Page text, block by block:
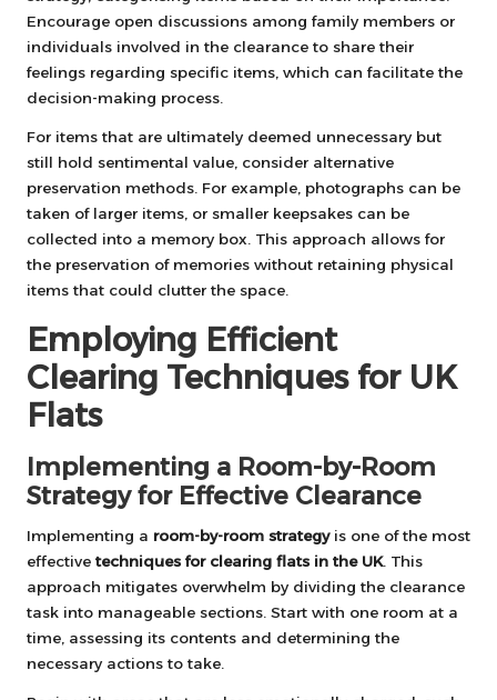
Encourage open discussions among family members or
individuals involved in the clearance to share their
feelings regarding specific items, which can facilitate the
decision-making process.
For items that are ultimately deemed unnecessary but
still hold sentimental value, consider alternative
preservation methods. For example, photographs can be
taken of larger items, or smaller keepsakes can be
collected into a memory box. This approach allows for
the preservation of memories without retaining physical
items that could clutter the space.
Employing Efficient
Clearing Techniques for UK
Flats
Implementing a Room-by-Room
Strategy for Effective Clearance
Implementing a room-by-room strategyis one of the most
effective techniques for clearing flats in the UK. This
approach mitigates overwhelm by dividing the clearance
task into manageable sections. Start with one room at a
time, assessing its contents and determining the
necessary actions to take.